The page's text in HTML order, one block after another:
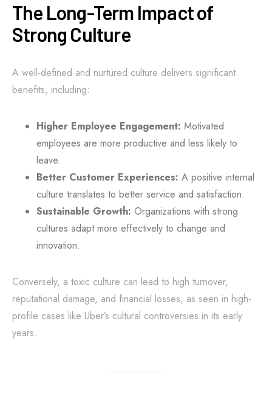
The Long-Term Impact of
Strong Culture
A well-defined and nurtured culture delivers significant
benefits, including:
Higher Employee Engagement: Motivated
employees are more productive and less likely to
leave.
Better Customer Experiences: A positive internal
culture translates to better service and satisfaction.
Sustainable Growth: Organizations with strong
cultures adapt more effectively to change and
innovation.
Conversely, a toxic culture can lead to high turnover,
reputational damage, and financial losses, as seen in high-
profile cases like Uber’s cultural controversies in its early
years.